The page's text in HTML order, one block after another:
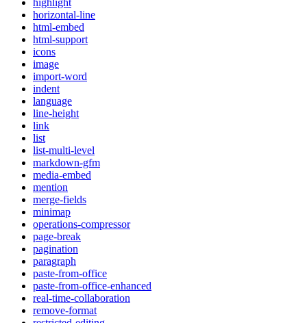
highlight
horizontal-line
html-embed
html-support
icons
image
import-word
indent
language
line-height
link
list
list-multi-level
markdown-gfm
media-embed
mention
merge-fields
minimap
operations-compressor
page-break
pagination
paragraph
paste-from-office
paste-from-office-enhanced
real-time-collaboration
remove-format